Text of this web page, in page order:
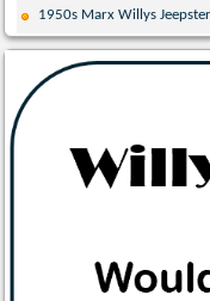
1950s Marx Willys